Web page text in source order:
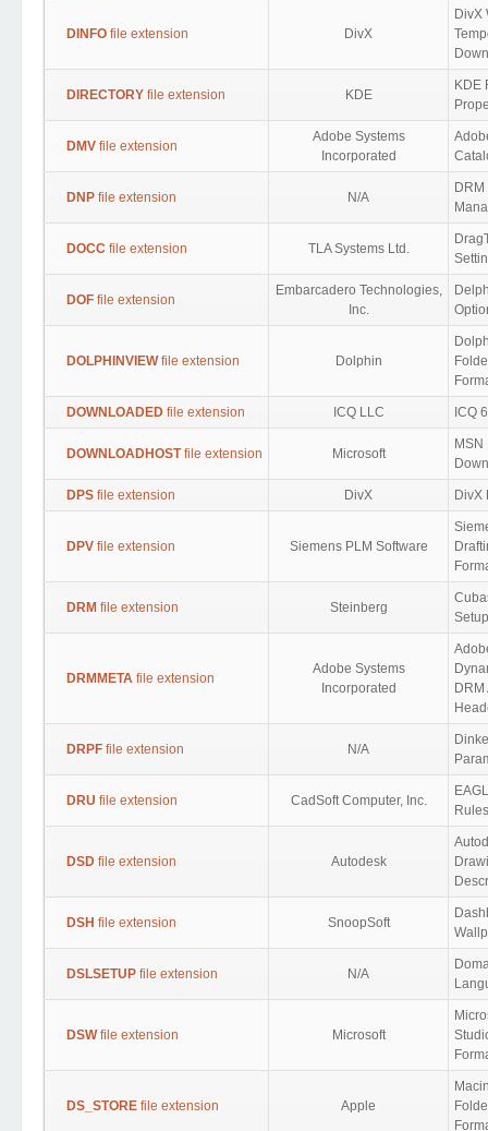
DINFO file extension DivX
DivX
DIRECTORY file extension KDE
KDE
DMV file extension
Adobe Systems
Incorporated
DNP file extension N/A
DOCC file extension TLA Systems Ltd.
DOF file extension
Embarcadero Technologies,
Inc.
DOLPHINVIEWfile extension Dolphin
DOWNLOADED file extension ICQ LLC ICQ
DOWNLOADHOSTfile extension Microsoft
MSN
DPS file extension DivX DivX
DPV file extension Siemens PLM Software
DRM file extension Steinberg
DRMMETA file extension
Adobe Systems
Incorporated
DRPF file extension N/A
DRU file extension CadSoft Computer, Inc.
Rules
DSD file extension Autodesk
DSH file extension SnoopSoft
DSLSETUP file extension N/A
DSWfile extension Microsoft
DS_STORE file extension Apple